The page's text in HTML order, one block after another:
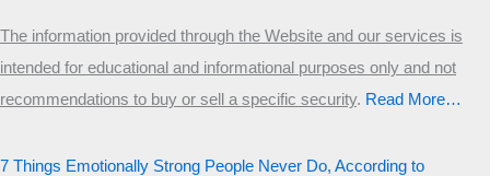
The information provided through the Website and our services is
intended for educational and informational purposes only and not
recommendations to buy or sell a specific security.​ Read More…
7 Things Emotionally Strong People Never Do, According to